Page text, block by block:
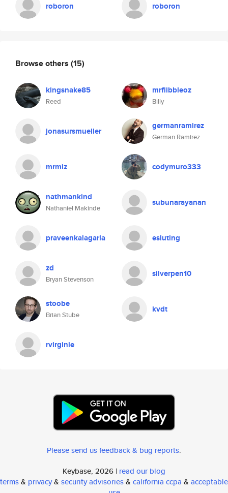
roboron roboron
Browse others (15)
kingsnake85
Reed
mrflibbleoz
Billy
jonasursmueller germanramirez
German Ramirez
mrmiz codymuro333
nathmankind
Nathaniel Makinde
subunarayanan
praveenkalagarla esluting
zd
Bryan Stevenson
silverpen10
stoobe
Brian Stube
kvdt
rvirginie
Please send us feedback & bug reports.
Keybase, 2026 | read our blog
terms& privacy& security advisories& california ccpa & acceptable